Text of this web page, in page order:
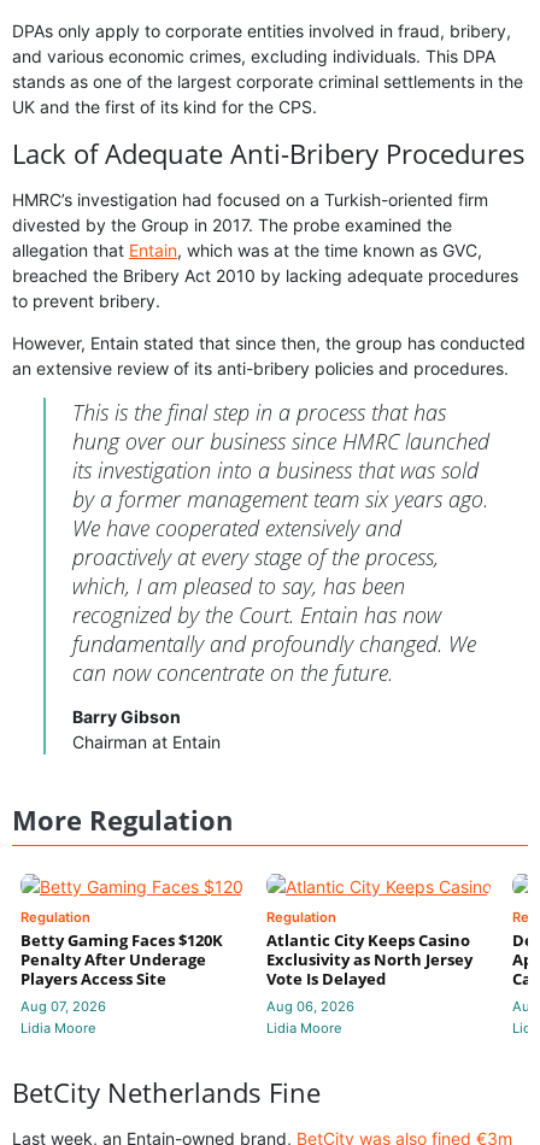
DPAs only apply to corporate entities involved in fraud, bribery,
and various economic crimes, excluding individuals. This DPA
stands as one of the largest corporate criminal settlements in the
UK and the first of its kind for the CPS.
Lack of Adequate Anti-Bribery Procedures
HMRC’s investigation had focused on a Turkish-oriented firm
divested by the Group in 2017. The probe examined the
allegation that Entain, which was at the time known as GVC,
breached the Bribery Act 2010 by lacking adequate procedures
to prevent bribery.
However, Entain stated that since then, the group has conducted
an extensive review of its anti-bribery policies and procedures.
This is the final step in a process that has
hung over our business since HMRC launched
its investigation into a business that was sold
by a former management team six years ago.
We have cooperated extensively and
proactively at every stage of the process,
which, I am pleased to say, has been
recognized by the Court. Entain has now
fundamentally and profoundly changed. We
can now concentrate on the future.
Barry Gibson
Chairman at Entain
More Regulation
Regulation
Betty Gaming Faces $120K
Penalty After Underage
Players Access Site
Aug 07, 2026
Lidia Moore
Regulation
Atlantic City Keeps Casino
Exclusivity as North Jersey
Vote Is Delayed
Aug 06, 2026
Lidia Moore
BetCity Netherlands Fine
Last week, an Entain-owned brand, BetCity was also fined €3m